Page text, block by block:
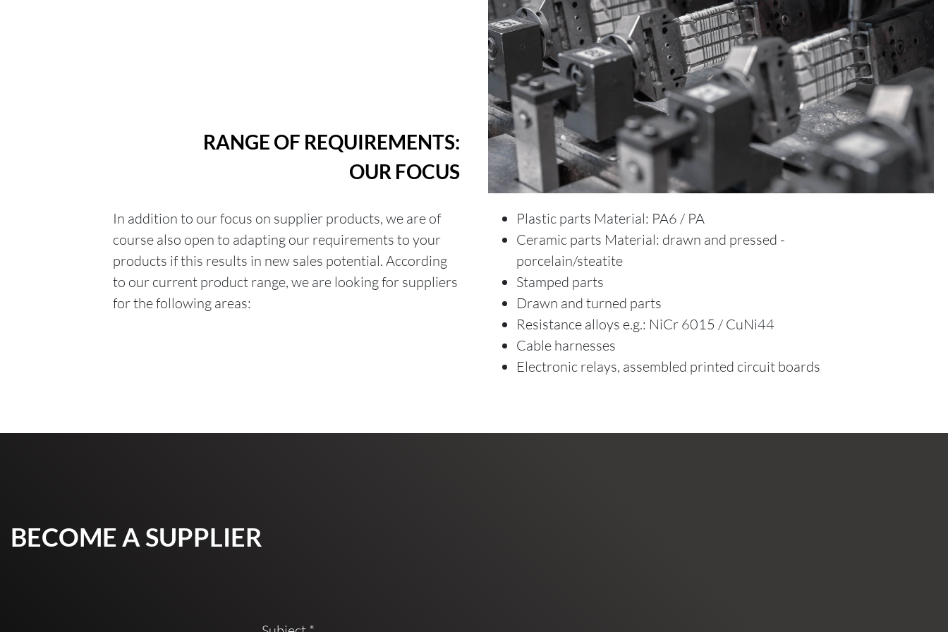
RANGE OF REQUIREMENTS:
OUR FOCUS
In addition to our focus on supplier products, we are of
course also open to adapting our requirements to your
products if this results in new sales potential. According
to our current product range, we are looking for suppliers
for the following areas:
Plastic parts Material: PA6 / PA
Ceramic parts Material: drawn and pressed -
porcelain/steatite
Stamped parts
Drawn and turned parts
Resistance alloys e.g.: NiCr 6015 / CuNi44
Cable harnesses
Electronic relays, assembled printed circuit boards
BECOME A SUPPLIER